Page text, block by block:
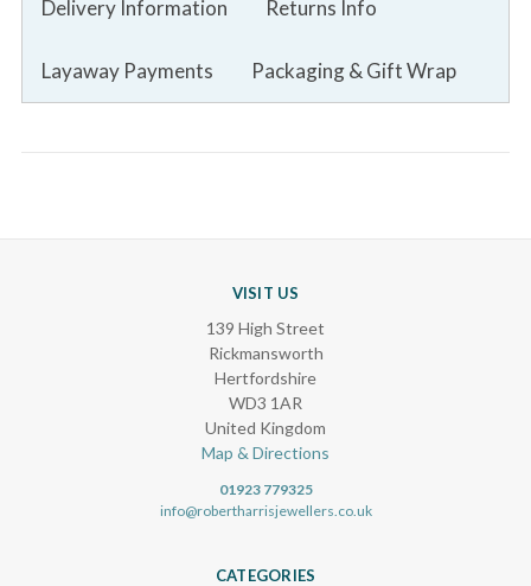
Delivery Information Returns Info
Layaway Payments Packaging & Gift Wrap
VISIT US
139 High Street
Rickmansworth
Hertfordshire
WD3 1AR
United Kingdom
Map & Directions
01923 779325
info@robertharrisjewellers.co.uk
CATEGORIES